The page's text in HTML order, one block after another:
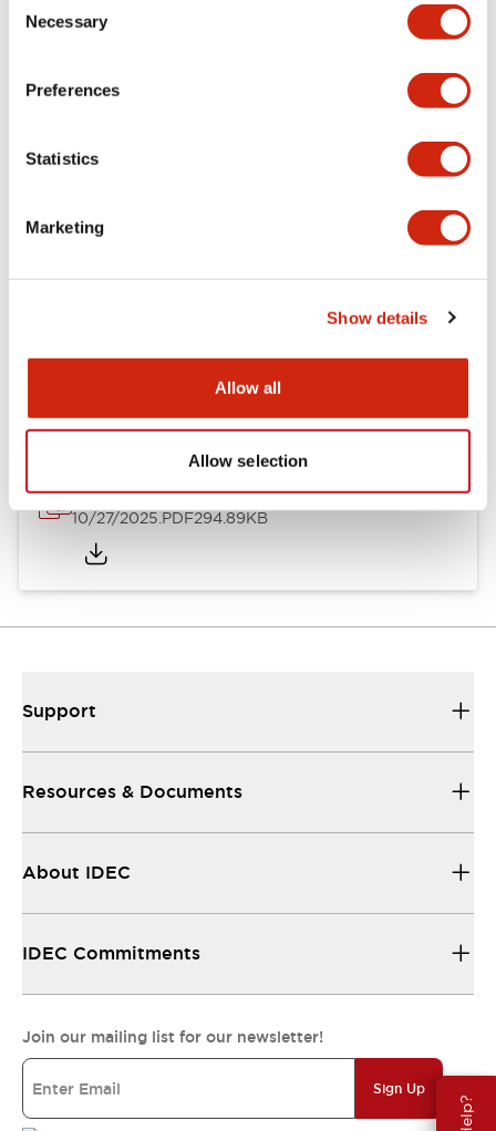
Selection
Necessary
Preferences
Statistics
Marketing
Show details
Allow all
Allow selection
Specifications Expand All+
Aesthetic Specifications
Approval Certificate: ULus
10/27/2025.PDF294.89KB
Support
Resources & Documents
About IDEC
IDEC Commitments
Join our mailing list for our newsletter!
Sign Up